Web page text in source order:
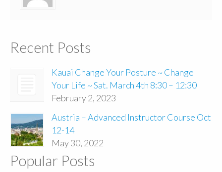
Recent Posts
Kauai Change Your Posture ~ Change
Your Life ~ Sat. March 4th 8:30 – 12:30
February 2, 2023
Austria – Advanced Instructor Course Oct
12-14
May 30, 2022
Popular Posts